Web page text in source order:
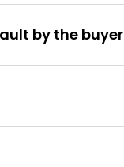
by the buyer